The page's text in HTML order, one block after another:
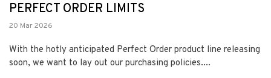
PERFECT ORDER LIMITS
20 Mar 2026
With the hotly anticipated Perfect Order product line releasing
soon, we want to lay out our purchasing policies....